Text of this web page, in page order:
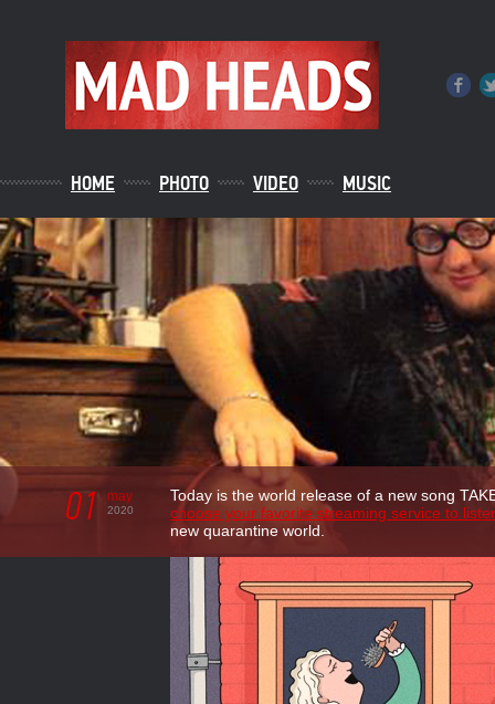
HOME PHOTO VIDEO MUSIC
01 may
2020
Today is the world release of a new song
choose your favorite streaming service to
new quarantine world.